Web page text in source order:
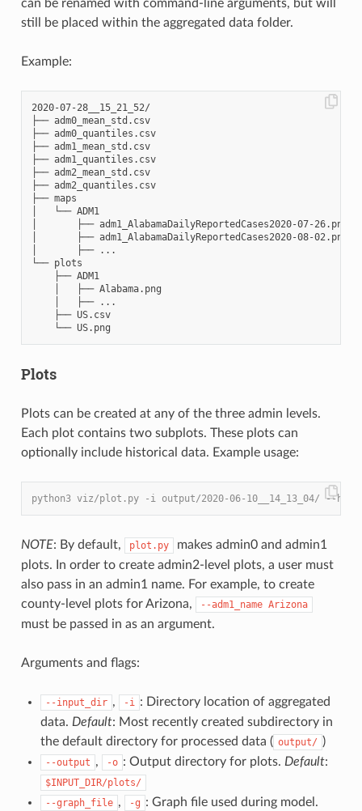
can be renamed with command-line arguments, but will
still be placed within the aggregated data folder.
Example:
2020-07-28__15_21_52/
├── adm0_mean_std.csv
├── adm0_quantiles.csv
├── adm1_mean_std.csv
├── adm1_quantiles.csv
├── adm2_mean_std.csv
├── adm2_quantiles.csv
├── maps
│   └── ADM1
│       ├── adm1_AlabamaDailyReportedCases2020-07-26.png
│       ├── adm1_AlabamaDailyReportedCases2020-08-02.png
│       ├── ...
└── plots
    ├── ADM1
    │   ├── Alabama.png
    │   ├── ...
    ├── US.csv
Plots
Plots can be created at any of the three admin levels.
Each plot contains two subplots. These plots can
optionally include historical data. Example usage:
python3 viz/plot.py -i output/2020-06-10__14_13_04/ --
NOTE: By default, plot.py
makes admin0 and admin1
plots. In order to create admin2-level plots, a user must
also pass in an admin1 name. For example, to create
county-level plots for Arizona,
--adm1_name Arizona
must be passed in as an argument.
Arguments and flags:
--input_dir , -i
: Directory location of aggregated
data. Default: Most recently created subdirectory in
the default directory for processed data ( output/ )
--output , -o : Output directory for plots. Default:
$INPUT_DIR/plots/
--graph_file , -g : Graph file used during model.